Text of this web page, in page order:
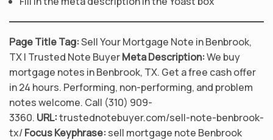
Page Title Tag:Sell Your Mortgage Note in Benbrook,
TX | Trusted Note BuyerMeta Description:We buy
mortgage notes in Benbrook, TX. Get a free cash offer
in 24 hours. Performing, non-performing, and problem
notes welcome. Call (310) 909-
3360. URL:trustednotebuyer.com/sell-note-benbrook-
tx/Focus Keyphrase:sell mortgage note Benbrook